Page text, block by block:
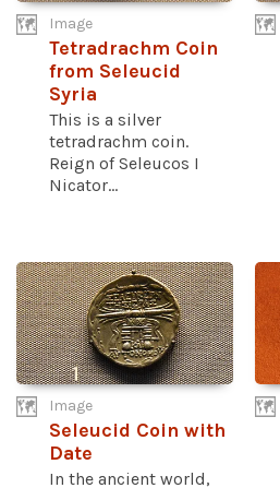
Image
Tetradrachm Coin
from Seleucid
Syria
This is a silver
tetradrachm coin.
Reign of Seleucos I
Nicator...
Image
Seleucid Coin with
Date
In the ancient world,